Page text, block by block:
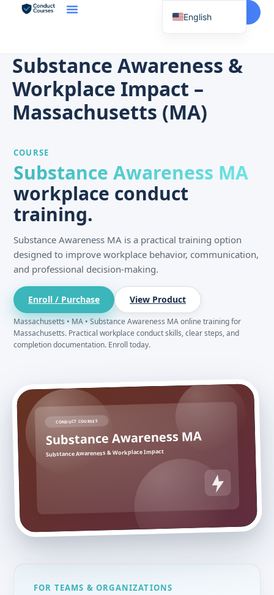
Start Here
Substance Awareness &
Workplace Impact –
Massachusetts (MA)
COURSE
Substance Awareness MA
workplace conduct
training.
Substance Awareness MA is a practical training option
designed to improve workplace behavior, communication,
and professional decision-making.
Enroll / Purchase View Product
Massachusetts • MA • Substance Awareness MA online training for
Massachusetts. Practical workplace conduct skills, clear steps, and
completion documentation. Enroll today.
CONDUCT COURSES
Substance Awareness MA
Substance Awareness & Workplace Impact
FOR TEAMS & ORGANIZATIONS
English
Korean
Tagalog
Japanese
French